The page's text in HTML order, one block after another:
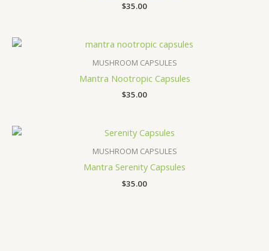
$35.00
MUSHROOM CAPSULES
Mantra Nootropic Capsules
$35.00
MUSHROOM CAPSULES
Mantra Serenity Capsules
$35.00